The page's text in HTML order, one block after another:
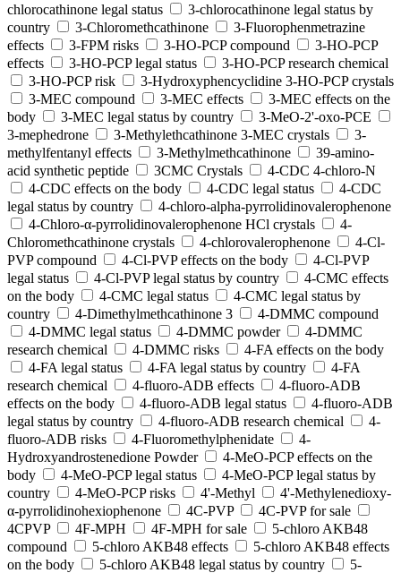
chlorocathinone legal status
3-chlorocathinone legal status by
country
3-Chloromethcathinone
3-Fluorophenmetrazine
effects
3-FPM risks 3-HO-PCP compound
3-HO-PCP
effects
3-HO-PCP legal status
3-HO-PCP research chemical
3-HO-PCP risk
3-Hydroxyphencyclidine 3-HO-PCP crystals
3-MEC compound
3-MEC effects
3-MEC effects on the
body
3-MEC legal status by country
3-MeO-2'-oxo-PCE
3-mephedrone
3-Methylethcathinone 3-MEC crystals
3-
methylfentanyl effects
3-Methylmethcathinone
39-amino-
acid synthetic peptide
3CMC Crystals
4-CDC 4-chloro-N
4-CDC effects on the body
4-CDC legal status
4-CDC
legal status by country
4-chloro-alpha-pyrrolidinovalerophenone
4-Chloro-α-pyrrolidinovalerophenone HCl crystals
4-
Chloromethcathinone crystals
4-chlorovalerophenone
4-Cl-
PVP compound
4-Cl-PVP effects on the body
4-Cl-PVP
legal status
4-Cl-PVP legal status by country
4-CMC effects
on the body
4-CMC legal status
4-CMC legal status by
country
4-Dimethylmethcathinone 3
4-DMMC compound
4-DMMC legal status
4-DMMC powder
4-DMMC
research chemical
4-DMMC risks
4-FA effects on the body
4-FA legal status
4-FA legal status by country
4-FA
research chemical
4-fluoro-ADB effects
4-fluoro-ADB
effects on the body
4-fluoro-ADB legal status
4-fluoro-ADB
legal status by country
4-fluoro-ADB research chemical
4-
fluoro-ADB risks
4-Fluoromethylphenidate
4-
Hydroxyandrostenedione Powder
4-MeO-PCP effects on the
body
4-MeO-PCP legal status
4-MeO-PCP legal status by
country
4-MeO-PCP risks 4'-Methyl
4'-Methylenedioxy-
α-pyrrolidinohexiophenone
4C-PVP
4C-PVP for sale
4CPVP
4F-MPH 4F-MPH for sale
5-chloro AKB48
compound
5-chloro AKB48 effects
5-chloro AKB48 effects
on the body
5-chloro AKB48 legal status by country
5-